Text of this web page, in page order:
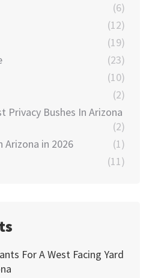
(6)
(12)
(19)
(23)
(10)
(2)
Privacy Bushes In Arizona
(2)
Arizona in 2026
(1)
(11)
For A West Facing Yard